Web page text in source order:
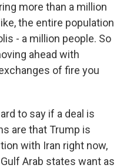
more than a million
the entire population
- a million people. So
ahead with
of fire you
to say if a deal is
are that Trump is
with Iran right now,
Arab states want as